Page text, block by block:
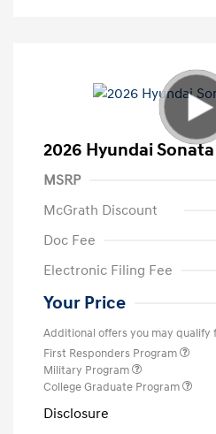
2026 Hyundai Sonata
MSRP
McGrath Discount
Doc Fee
Electronic Filing Fee
Your Price
Additional offers you may qualify
First Responders Program
Military Program
College Graduate Program
Disclosure